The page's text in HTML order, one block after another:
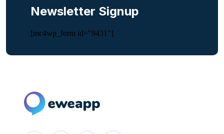
Newsletter Signup
[mc4wp_form id="9431"]